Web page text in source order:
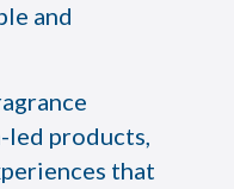
and
products,
that